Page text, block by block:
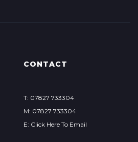
CONTACT
T: 07827 733304
M: 07827 733304
E: Click Here To Email